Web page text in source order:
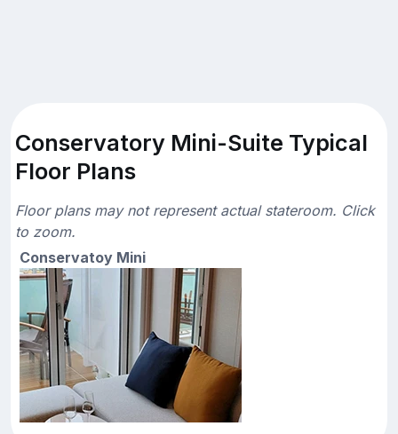
Conservatory Mini-Suite Typical
Floor Plans
Floor plans may not represent actual stateroom. Click
to zoom.
Conservatoy Mini